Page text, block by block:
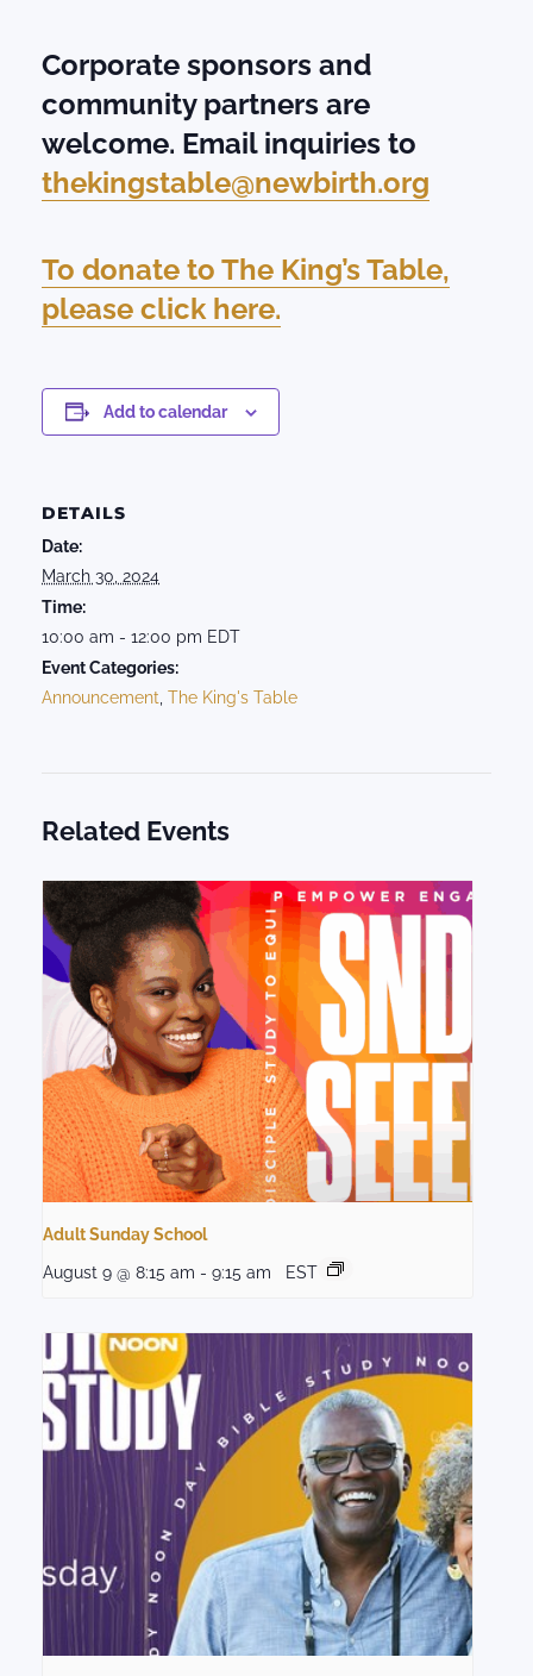
Corporate sponsors and
community partners are
welcome. Email inquiries to
thekingstable@newbirth.org
To donate to The King’s Table,
please click here.
Add to calendar
DETAILS
Date:
March 30, 2024
Time:
10:00 am - 12:00 pm EDT
Event Categories:
Announcement The King's Table
Related Events
Adult Sunday School
August 9 @ 8:15 am - 9:15 am EST